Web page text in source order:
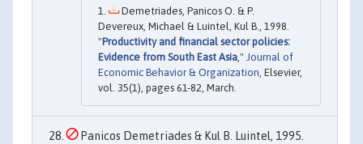
Demetriades, Panicos O. & P.
Devereux, Michael & Luintel, Kul B., 1998.
"Productivity and financial sector policies:
Evidence from South East Asia," Journal of
Economic Behavior & Organization, Elsevier,
vol. 35(1), pages 61-82, March.
Panicos Demetriades & Kul B. Luintel, 1995.